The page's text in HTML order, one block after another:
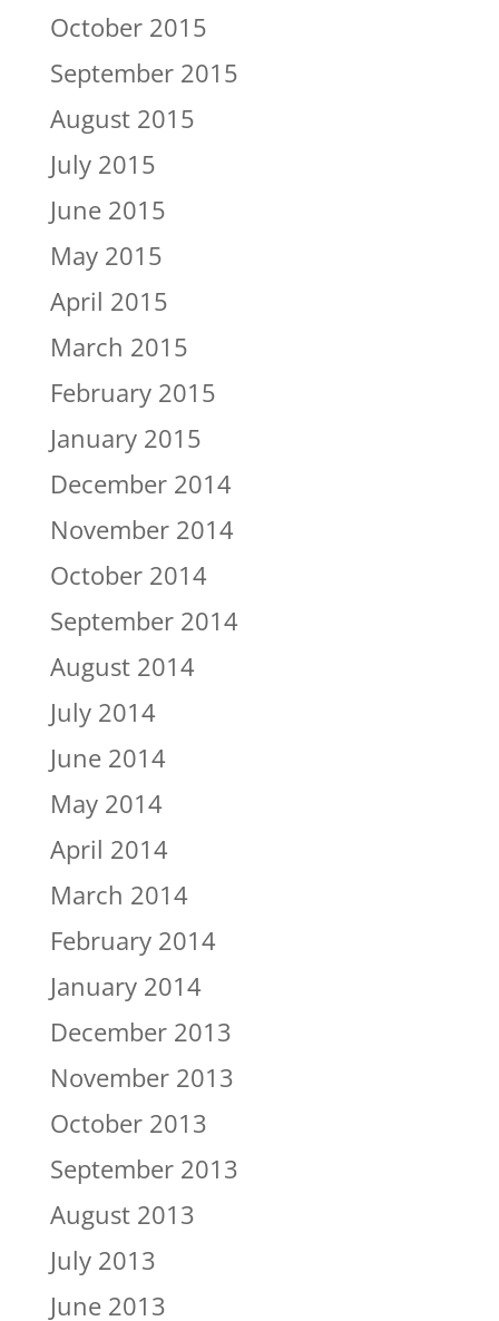
October 2015
September 2015
August 2015
July 2015
June 2015
May 2015
April 2015
March 2015
February 2015
January 2015
December 2014
November 2014
October 2014
September 2014
August 2014
July 2014
June 2014
May 2014
April 2014
March 2014
February 2014
January 2014
December 2013
November 2013
October 2013
September 2013
August 2013
July 2013
June 2013